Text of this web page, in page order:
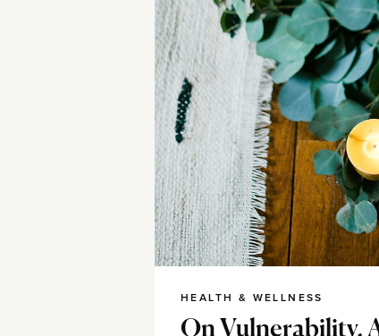
HEALTH & WELLNESS
On Vulnerability,